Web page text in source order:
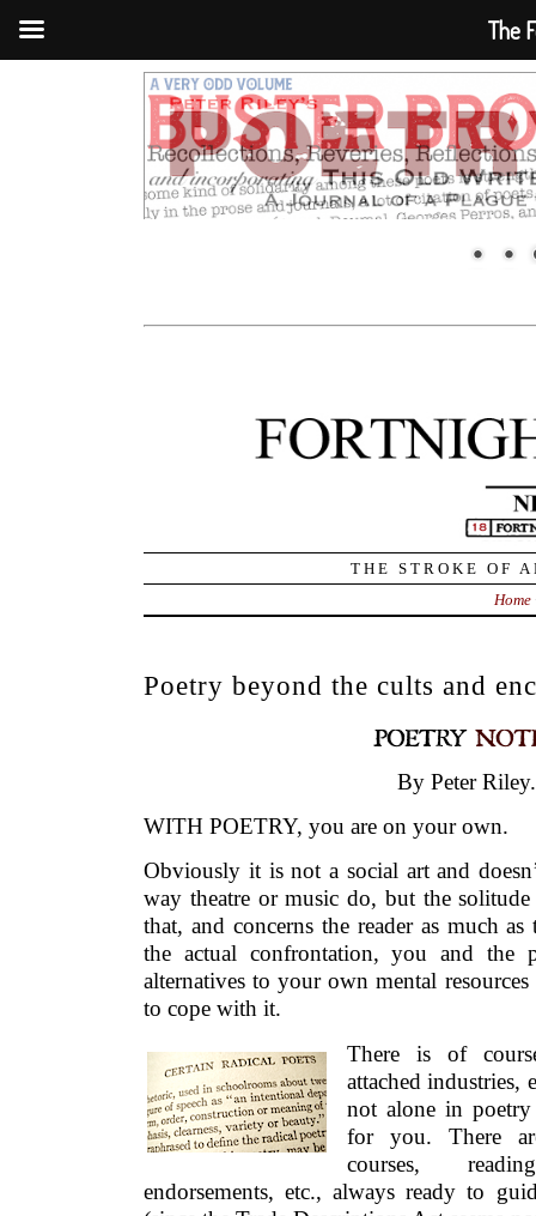
THE STROKE OF
Home
Poetry beyond the cults and
By Peter Riley.
WITH POETRY, you are on your own.
Obviously it is not a social art and
way theatre or music do, but the
that, and concerns the reader as much
the actual confrontation, you and the
alternatives to your own mental
to cope with it.
There is of
attached industries,
not alone in
for you. There
courses,
endorsements, etc., always ready to
The